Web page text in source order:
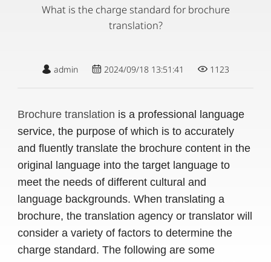
What is the charge standard for brochure
translation?
admin 2024/09/18 13:51:41 1123
Brochure translation is a professional language
service, the purpose of which is to accurately
and fluently translate the brochure content in the
original language into the target language to
meet the needs of different cultural and
language backgrounds. When translating a
brochure, the translation agency or translator will
consider a variety of factors to determine the
charge standard. The following are some